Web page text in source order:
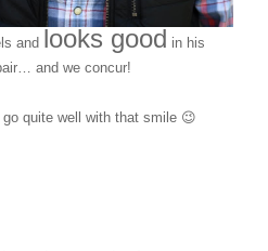
and looks good in his
and we concur!
quite well with that smile 😉